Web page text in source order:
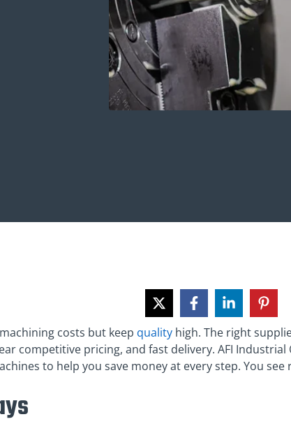
costs but keep quality high. The right
competitive pricing, and fast delivery. AFI
to help you save money at every step. You